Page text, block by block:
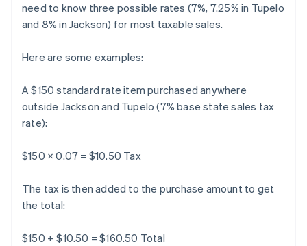
need to know three possible rates (7%, 7.25% in Tupelo
and 8% in Jackson) for most taxable sales.
Here are some examples:
A $150 standard rate item purchased anywhere
outside Jackson and Tupelo (7% base state sales tax
rate):
$150 × 0.07 = $10.50 Tax
The tax is then added to the purchase amount to get
the total:
$150 + $10.50 = $160.50 Total